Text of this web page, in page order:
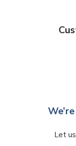
Let